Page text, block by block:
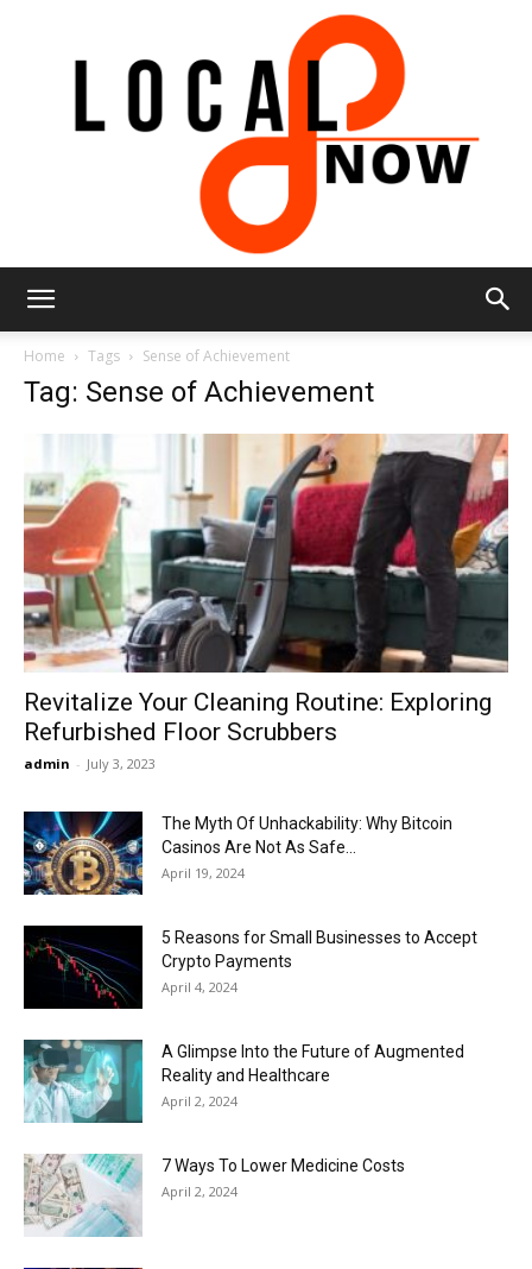
Now
Home Tags Sense of Achievement
Tag: Sense of Achievement
Revitalize Your Cleaning Routine: Exploring
Refurbished Floor Scrubbers
admin - July 3, 2023
The Myth Of Unhackability: Why Bitcoin
Casinos Are Not As Safe...
April 19, 2024
5 Reasons for Small Businesses to Accept
Crypto Payments
April 4, 2024
A Glimpse Into the Future of Augmented
Reality and Healthcare
April 2, 2024
7 Ways To Lower Medicine Costs
April 2, 2024